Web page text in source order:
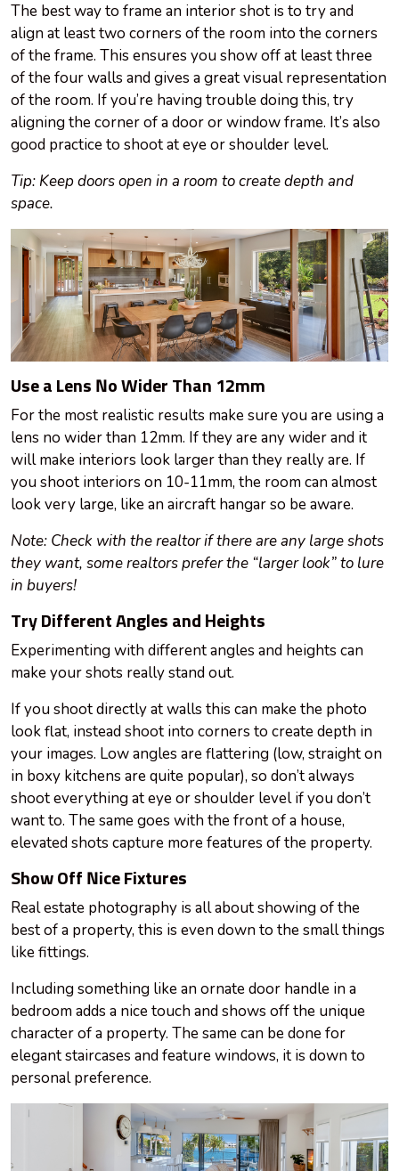
The best way to frame an interior shot is to try and
align at least two corners of the room into the corners
of the frame. This ensures you show off at least three
of the four walls and gives a great visual representation
of the room. If you’re having trouble doing this, try
aligning the corner of a door or window frame. It’s also
good practice to shoot ateyeor shoulder level.
Tip: Keep doors open in a room to create depth and
space.
Use a Lens No Wider Than 12mm
For the most realistic results make sure you are using a
lens no wider than 12mm. If they are any wider and it
will make interiors look larger than they really are. If
you shoot interiors on 10-11mm, the room can almost
look very large, like an aircraft hangar so be aware.
Note: Check with the realtor if there are any large shots
they want, some realtors prefer the “larger look” to lure
in buyers!
Try Different Angles and Heights
Experimenting with different angles and heights can
make your shots really stand out.
If you shoot directly at walls this can make the photo
look flat, instead shoot into corners to create depth in
your images. Low angles are flattering (low, straight on
in boxy kitchens are quite popular), so don’t always
shoot everything at eye or shoulder level if you don’t
want to. The same goes with the front of a house,
elevated shots capture more features of the property.
Show Off Nice Fixtures
Real estate photography is all about showingofthe
best of a property, this is even down to the small things
like fittings.
Including something like an ornate door handle in a
bedroom adds a nice touch and shows off the unique
character of a property. The same can be done for
elegant staircases and feature windows, it is down to
personal preference.